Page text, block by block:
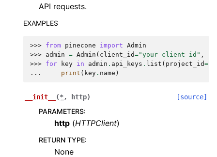
API requests.
EXAMPLES
>>> from pinecone import Admin
>>> admin = Admin ( client_id="your-client-id" ,
>>> for key in admin . api_keys . list ( project_id=
...
print ( key . name )
__init__ (*, http) [source]
PARAMETERS:
http (HTTPClient)
RETURN TYPE:
None